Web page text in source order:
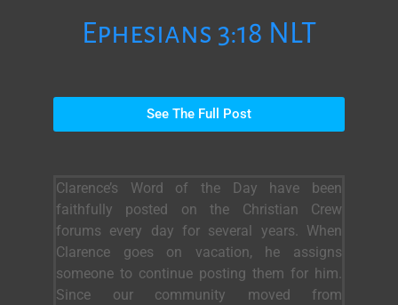
Ephesians 3:18 NLT
See The Full Post
Clarence’s Word of the Day have been
faithfully posted on the Christian Crew
forums every day for several years. When
Clarence goes on vacation, he assigns
someone to continue posting them for him.
Since our community moved from